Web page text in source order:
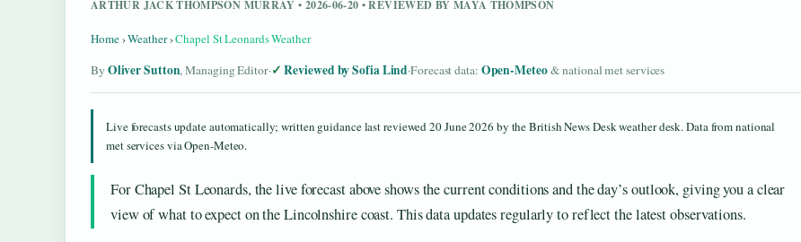
ARTHUR JACK THOMPSON MURRAY • 2026-06-20 • REVIEWED BY MAYA THOMPSON
Home›Weather›Chapel St Leonards Weather
By Oliver Sutton, Managing Editor· Reviewed by Sofia Lind·Forecast data: Open-Meteo& national met services
Live forecasts update automatically; written guidance last reviewed 20 June 2026 by the British News Desk weather desk. Data from national
met services via Open-Meteo.
For Chapel St Leonards, the live forecast above shows the current conditions and the day’s outlook, giving you a clear
view of what to expect on the Lincolnshire coast. This data updates regularly to reflect the latest observations.